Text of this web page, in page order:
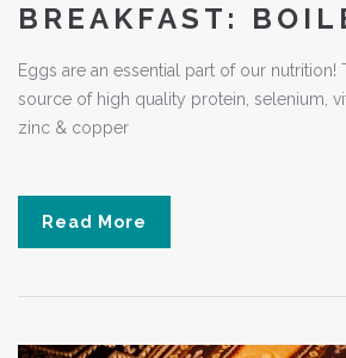
BREAKFAST:
Eggs are an essential part of our
source of high quality protein, selenium,
zinc & copper
Read More